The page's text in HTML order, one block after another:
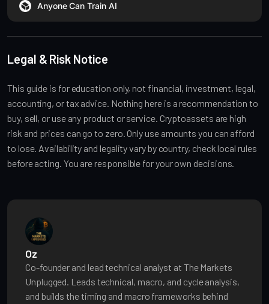
Anyone Can Train AI
Legal & Risk Notice
This guide is for education only, not financial, investment, legal,
accounting, or tax advice. Nothing here is a recommendation to
buy, sell, or use any product or service. Cryptoassets are high
risk and prices can go to zero. Only use amounts you can afford
to lose. Availability and legality vary by country, check local rules
before acting. You are responsible for your own decisions.
Oz
Co-founder and lead technical analyst at The Markets
Unplugged. Leads technical, macro, and cycle analysis,
and builds the timing and macro frameworks behind